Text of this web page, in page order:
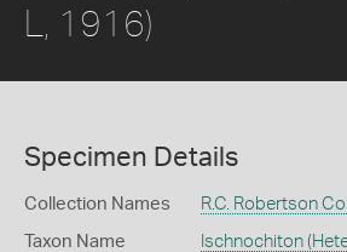
L, 1916)
Specimen Details
Collection Names R.C. Robertson
Taxon Name Ischnochiton